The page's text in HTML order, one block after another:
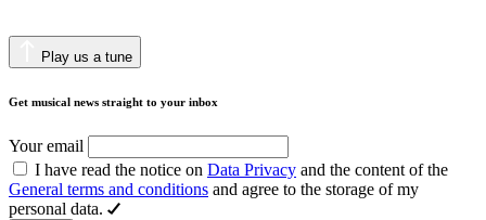
Play us a tune
Get musical news straight to your inbox
Your email
I have read the notice on Data Privacy and the content of the
General terms and conditions and agree to the storage of my
personal data.